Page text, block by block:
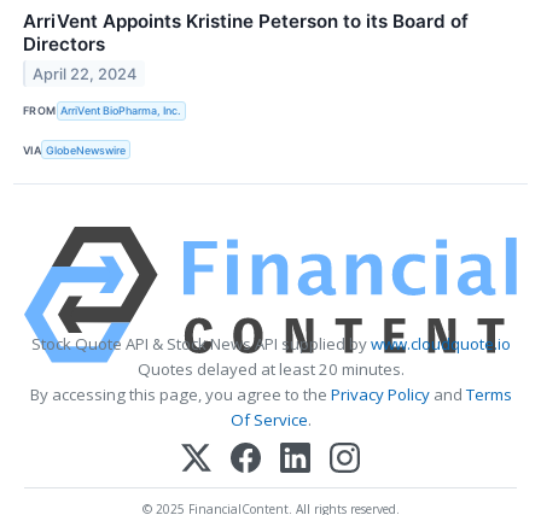
ArriVent Appoints Kristine Peterson to its Board of
Directors
April 22, 2024
FROM ArriVent BioPharma, Inc.
VIA GlobeNewswire
Stock Quote API & Stock News API supplied bywww.cloudquote.io
Quotes delayed at least 20 minutes.
By accessing this page, you agree to the Privacy PolicyandTerms
Of Service.
© 2025 FinancialContent. All rights reserved.